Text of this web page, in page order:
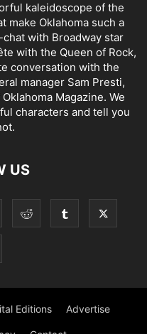
kaleidoscope of the
make Oklahoma such a
with Broadway star
with the Queen of Rock,
conversation with the
manager Sam Presti,
Magazine. We
characters and tell you
US
Editions Advertise